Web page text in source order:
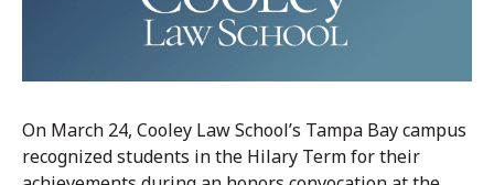
On March 24, Cooley Law School’s Tampa Bay campus
recognized students in the Hilary Term for their